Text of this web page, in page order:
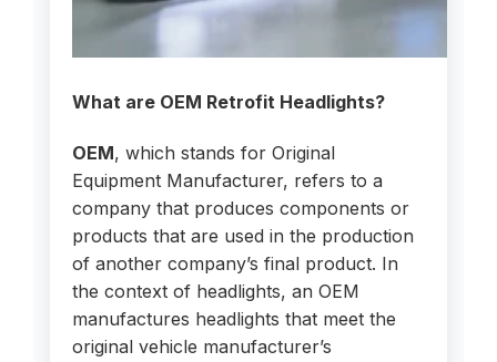
What are OEM Retrofit Headlights?
OEM, which stands for Original
Equipment Manufacturer, refers to a
company that produces components or
products that are used in the production
of another company’s final product. In
the context of headlights, an OEM
manufactures headlights that meet the
original vehicle manufacturer’s